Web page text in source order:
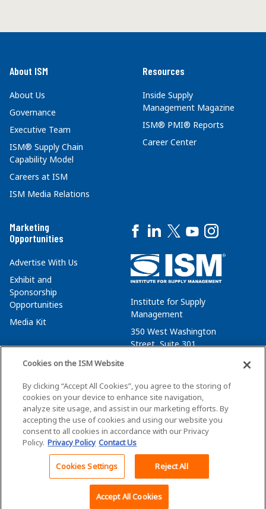
Back To Top
About ISM
About Us
Governance
Executive Team
ISM® Supply Chain
Capability Model
Careers at ISM
ISM Media Relations
Resources
Inside Supply
Management Magazine
ISM® PMI® Reports
Career Center
Marketing
Opportunities
Advertise With Us
Exhibit and
Sponsorship
Opportunities
Media Kit
Institute for Supply
Management
350 West Washington
Street, Suite 301
membersvcs@ismworld.org
©2026 ISM. All Rights Reserved.
Privacy Policy Cookie Policy
Cookies on the ISM Website
By clicking “Accept All Cookies”, you agree to the storing of
cookies on your device to enhance site navigation,
analyze site usage, and assist in our marketing efforts. By
accepting the use of cookies and using our website you
consent to all cookies in accordance with our Privacy
Policy. Privacy Policy Contact Us
Cookies Settings Reject All
Accept All Cookies